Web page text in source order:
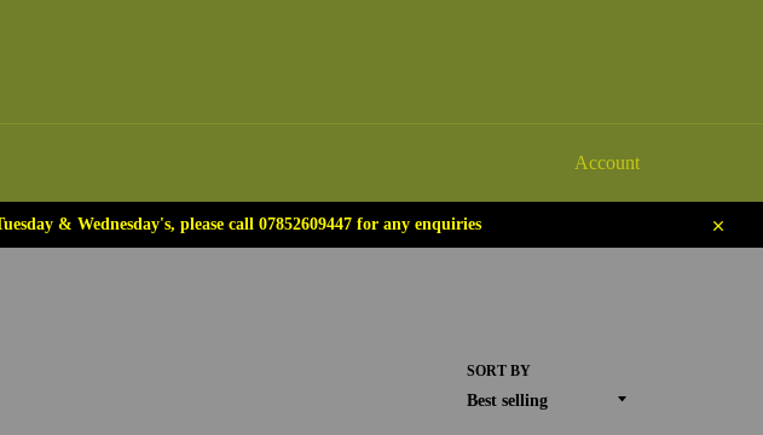
Account
& Wednesday's, please call 07852609447 for any enquiries
Close
SORT BY